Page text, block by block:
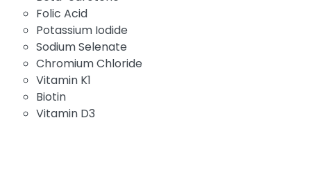
Folic Acid
Potassium Iodide
Sodium Selenate
Chromium Chloride
Vitamin K1
Biotin
Vitamin D3